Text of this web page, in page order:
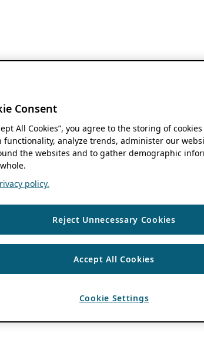
Consent
All Cookies”, you agree to the storing of
analyze trends, administer our
the websites and to gather demographic
policy.
Reject Unnecessary Cookies
Accept All Cookies
Cookie Settings